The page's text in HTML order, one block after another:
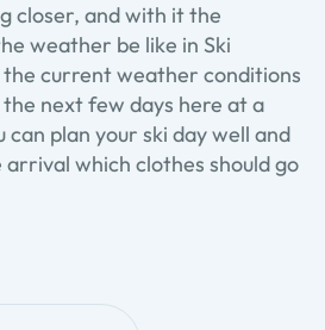
closer, and with it the
weather be like in Ski
the current weather conditions
next few days here at a
can plan your ski day well and
which clothes should go